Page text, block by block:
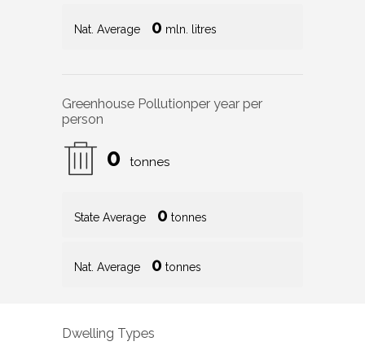
Nat. Average 0 mln. litres
Greenhouse Pollutionper year per
person
0 tonnes
State Average 0 tonnes
Nat. Average 0 tonnes
Dwelling Types